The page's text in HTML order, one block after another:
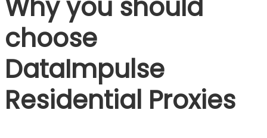
Why you should
choose
DataImpulse
Residential Proxies